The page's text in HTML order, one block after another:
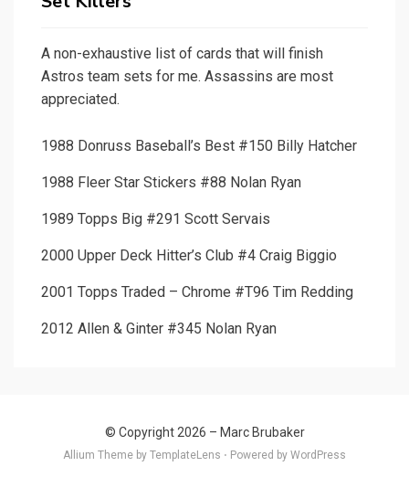
A non-exhaustive list of cards that will finish
Astros team sets for me. Assassins are most
appreciated.
1988 Donruss Baseball’s Best #150 Billy Hatcher
1988 Fleer Star Stickers #88 Nolan Ryan
1989 Topps Big #291 Scott Servais
2000 Upper Deck Hitter’s Club #4 Craig Biggio
2001 Topps Traded – Chrome #T96 Tim Redding
2012 Allen & Ginter #345 Nolan Ryan
© Copyright 2026 – Marc Brubaker
Allium Theme by TemplateLens ⋅ Powered by WordPress